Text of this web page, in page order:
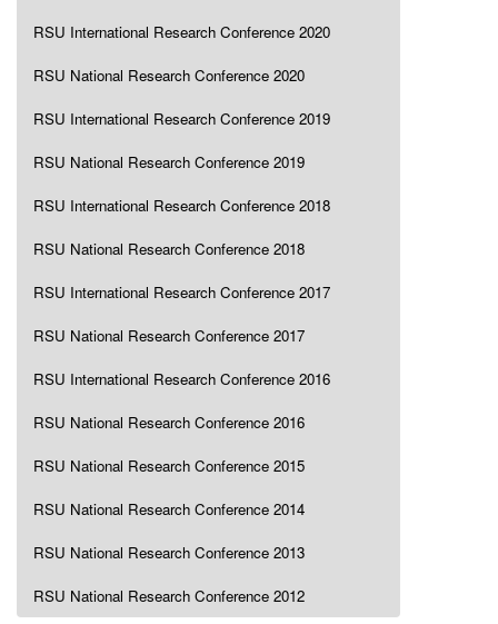
RSU International Research Conference 2020
RSU National Research Conference 2020
RSU International Research Conference 2019
RSU National Research Conference 2019
RSU International Research Conference 2018
RSU National Research Conference 2018
RSU International Research Conference 2017
RSU National Research Conference 2017
RSU International Research Conference 2016
RSU National Research Conference 2016
RSU National Research Conference 2015
RSU National Research Conference 2014
RSU National Research Conference 2013
RSU National Research Conference 2012